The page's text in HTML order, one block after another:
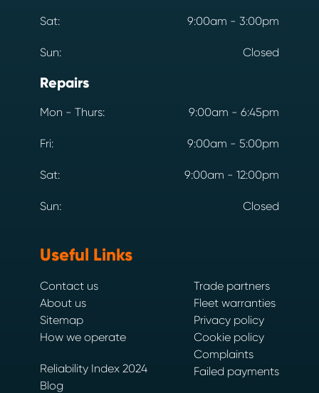
Sat: 9:00am - 3:00pm
Sun: Closed
Repairs
Mon - Thurs: 9:00am - 6:45pm
Fri: 9:00am - 5:00pm
Sat: 9:00am - 12:00pm
Sun: Closed
Useful Links
Contact us
About us
Sitemap
How we operate
Reliability Index 2024
Blog
Trade partners
Fleet warranties
Privacy policy
Cookie policy
Complaints
Failed payments